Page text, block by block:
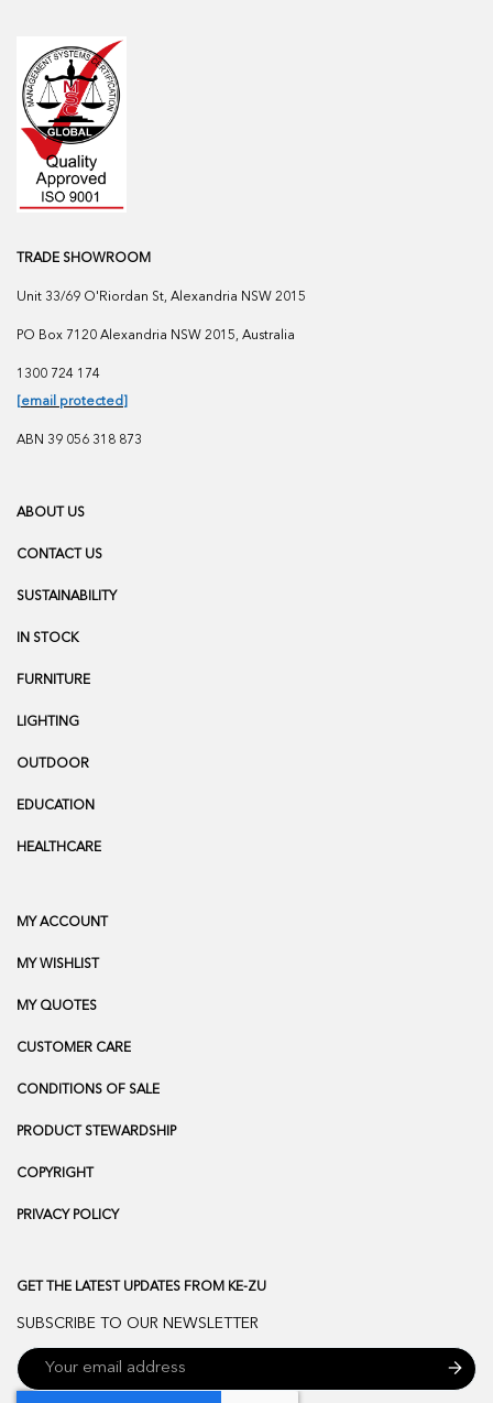
TRADE SHOWROOM
Unit 33/69 O'Riordan St, Alexandria NSW 2015
PO Box 7120 Alexandria NSW 2015, Australia
1300 724 174
[email protected]
ABN 39 056 318 873
ABOUT US
CONTACT US
SUSTAINABILITY
IN STOCK
FURNITURE
LIGHTING
OUTDOOR
EDUCATION
HEALTHCARE
MY ACCOUNT
MY WISHLIST
MY QUOTES
CUSTOMER CARE
CONDITIONS OF SALE
PRODUCT STEWARDSHIP
COPYRIGHT
PRIVACY POLICY
GET THE LATEST UPDATES FROM KE-ZU
SUBSCRIBE TO OUR NEWSLETTER